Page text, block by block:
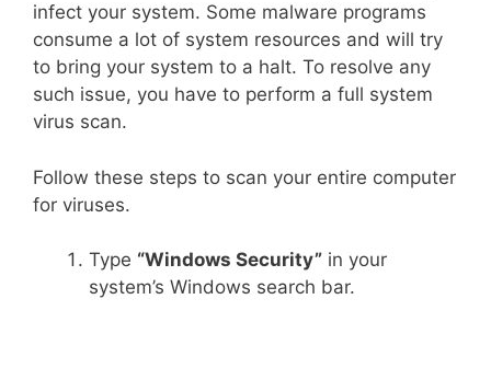
infect your system. Some malware programs
consume a lot of system resources and will try
to bring your system to a halt. To resolve any
such issue, you have to perform a full system
virus scan.
Follow these steps to scan your entire computer
for viruses.
Type “Windows Security” in your
system’s Windows search bar.